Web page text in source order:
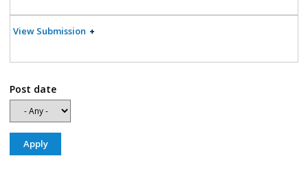
View Submission
Post date